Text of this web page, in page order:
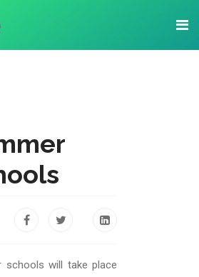
schools will take place